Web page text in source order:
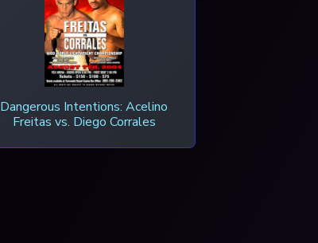
Dangerous Intentions: Acelino
Freitas vs. Diego Corrales